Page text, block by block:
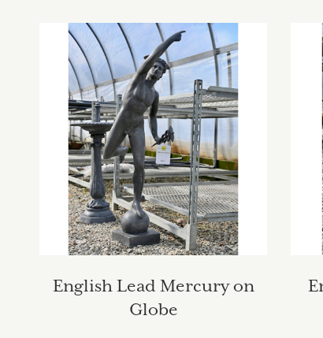
English Lead Mercury on
Globe